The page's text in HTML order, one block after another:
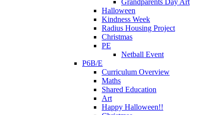
Grandparents Day Art
Halloween
Kindness Week
Radius Housing Project
Christmas
PE
Netball Event
P6B/E
Curriculum Overview
Maths
Shared Education
Art
Happy Halloween!!